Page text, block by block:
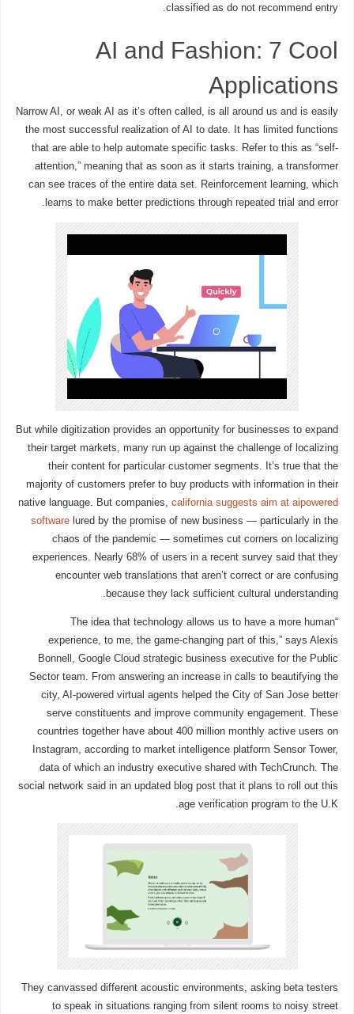
classified as do not recommend entry.
AI and Fashion: 7 Cool
Applications
Narrow AI, or weak AI as it’s often called, is all around us and is easily
the most successful realization of AI to date. It has limited functions
that are able to help automate specific tasks. Refer to this as “self-
attention,” meaning that as soon as it starts training, a transformer
can see traces of the entire data set. Reinforcement learning, which
learns to make better predictions through repeated trial and error.
But while digitization provides an opportunity for businesses to expand
their target markets, many run up against the challenge of localizing
their content for particular customer segments. It’s true that the
majority of customers prefer to buy products with information in their
native language. But companies,california suggests aim at aipowered
software lured by the promise of new business — particularly in the
chaos of the pandemic — sometimes cut corners on localizing
experiences. Nearly 68% of users in a recent survey said that they
encounter web translations that aren’t correct or are confusing
because they lack sufficient cultural understanding.
“The idea that technology allows us to have a more human
experience, to me, the game-changing part of this,” says Alexis
Bonnell, Google Cloud strategic business executive for the Public
Sector team. From answering an increase in calls to beautifying the
city, AI-powered virtual agents helped the City of San Jose better
serve constituents and improve community engagement. These
countries together have about 400 million monthly active users on
Instagram, according to market intelligence platform Sensor Tower,
data of which an industry executive shared with TechCrunch. The
social network said in an updated blog post that it plans to roll out this
age verification program to the U.K.
They canvassed different acoustic environments, asking beta testers
to speak in situations ranging from silent rooms to noisy street